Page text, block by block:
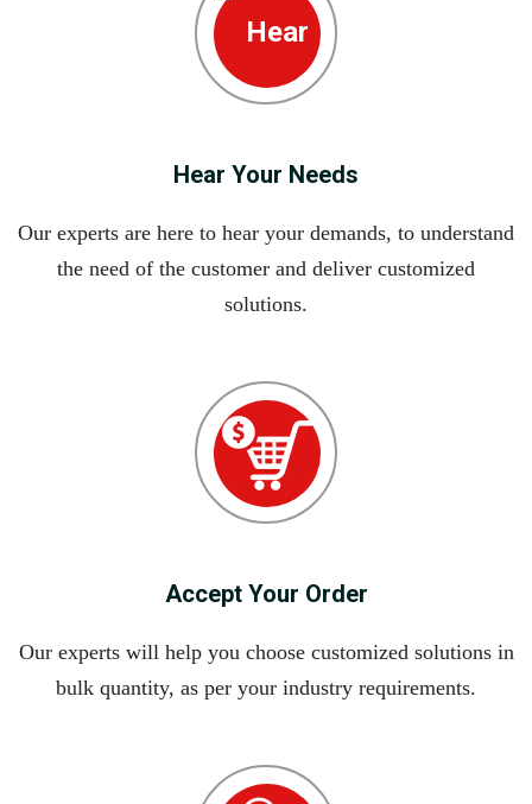
Hear Your Needs
Our experts are here to hear your demands, to understand
the need of the customer and deliver customized
solutions.
Accept Your Order
Our experts will help you choose customized solutions in
bulk quantity, as per your industry requirements.